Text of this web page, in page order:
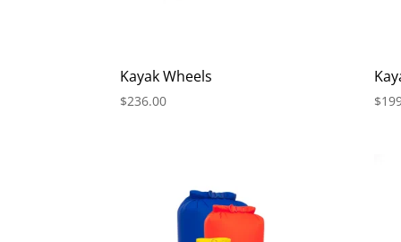
Kayak Wheels
$236.00 $